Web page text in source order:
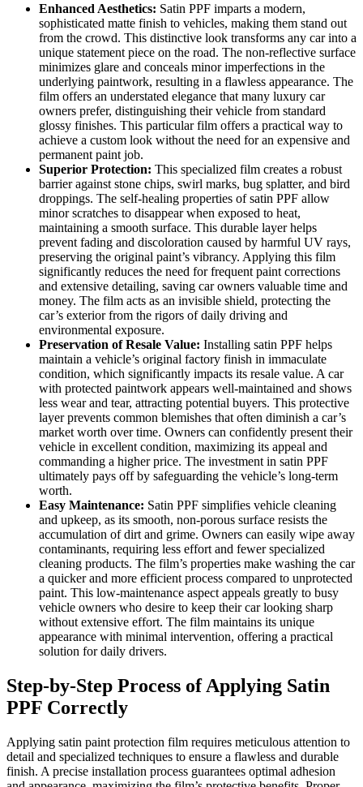
Enhanced Aesthetics: Satin PPF imparts a modern,
sophisticated matte finish to vehicles, making them stand out
from the crowd. This distinctive look transforms any car into a
unique statement piece on the road. The non-reflective surface
minimizes glare and conceals minor imperfections in the
underlying paintwork, resulting in a flawless appearance. The
film offers an understated elegance that many luxury car
owners prefer, distinguishing their vehicle from standard
glossy finishes. This particular film offers a practical way to
achieve a custom look without the need for an expensive and
permanent paint job.
Superior Protection: This specialized film creates a robust
barrier against stone chips, swirl marks, bug splatter, and bird
droppings. The self-healing properties of satin PPF allow
minor scratches to disappear when exposed to heat,
maintaining a smooth surface. This durable layer helps
prevent fading and discoloration caused by harmful UV rays,
preserving the original paint’s vibrancy. Applying this film
significantly reduces the need for frequent paint corrections
and extensive detailing, saving car owners valuable time and
money. The film acts as an invisible shield, protecting the
car’s exterior from the rigors of daily driving and
environmental exposure.
Preservation of Resale Value: Installing satin PPF helps
maintain a vehicle’s original factory finish in immaculate
condition, which significantly impacts its resale value. A car
with protected paintwork appears well-maintained and shows
less wear and tear, attracting potential buyers. This protective
layer prevents common blemishes that often diminish a car’s
market worth over time. Owners can confidently present their
vehicle in excellent condition, maximizing its appeal and
commanding a higher price. The investment in satin PPF
ultimately pays off by safeguarding the vehicle’s long-term
worth.
Easy Maintenance: Satin PPF simplifies vehicle cleaning
and upkeep, as its smooth, non-porous surface resists the
accumulation of dirt and grime. Owners can easily wipe away
contaminants, requiring less effort and fewer specialized
cleaning products. The film’s properties make washing the car
a quicker and more efficient process compared to unprotected
paint. This low-maintenance aspect appeals greatly to busy
vehicle owners who desire to keep their car looking sharp
without extensive effort. The film maintains its unique
appearance with minimal intervention, offering a practical
solution for daily drivers.
Step-by-Step Process of Applying Satin
PPF Correctly
Applying satin paint protection film requires meticulous attention to
detail and specialized techniques to ensure a flawless and durable
finish. A precise installation process guarantees optimal adhesion